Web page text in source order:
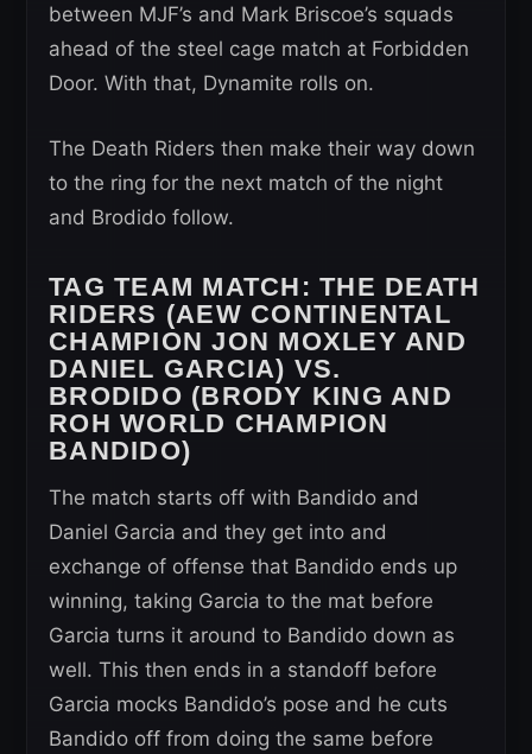
between MJF’s and Mark Briscoe’s squads
ahead of the steel cage match at Forbidden
Door. With that, Dynamite rolls on.
The Death Riders then make their way down
to the ring for the next match of the night
and Brodido follow.
TAG TEAM MATCH: THE DEATH
RIDERS (AEW CONTINENTAL
CHAMPION JON MOXLEY AND
DANIEL GARCIA) VS.
BRODIDO (BRODY KING AND
ROH WORLD CHAMPION
BANDIDO)
The match starts off with Bandido and
Daniel Garcia and they get into and
exchange of offense that Bandido ends up
winning, taking Garcia to the mat before
Garcia turns it around to Bandido down as
well. This then ends in a standoff before
Garcia mocks Bandido’s pose and he cuts
Bandido off from doing the same before